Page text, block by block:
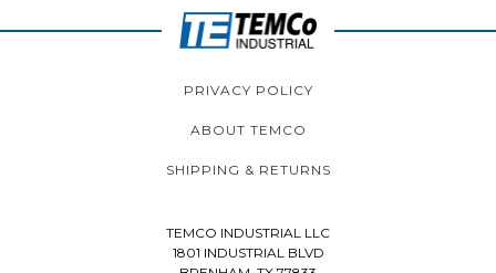
PRIVACY POLICY
ABOUT TEMCO
SHIPPING & RETURNS
TEMCO INDUSTRIAL LLC
1801 INDUSTRIAL BLVD